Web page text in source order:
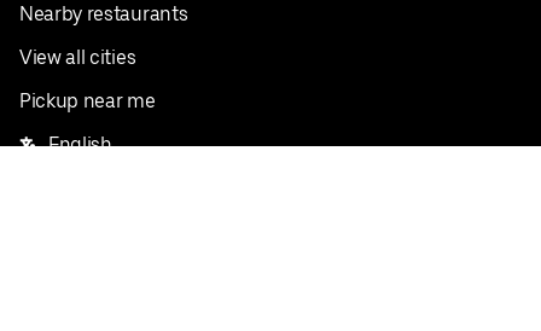
Nearby restaurants
View all cities
Pickup near me
English